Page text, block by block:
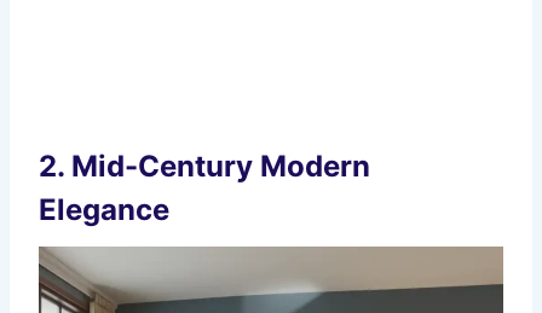
2. Mid-Century Modern
Elegance